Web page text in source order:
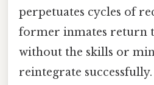
perpetuates cycles of
former inmates return
without the skills or
reintegrate